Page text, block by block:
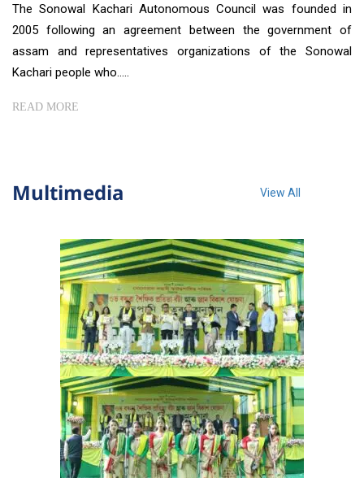
The Sonowal Kachari Autonomous Council was founded in
2005 following an agreement between the government of
assam and representatives organizations of the Sonowal
Kachari people who.....
READ MORE
Multimedia View All